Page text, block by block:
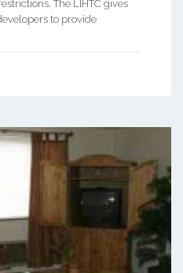
The LIHTC gives
to provide